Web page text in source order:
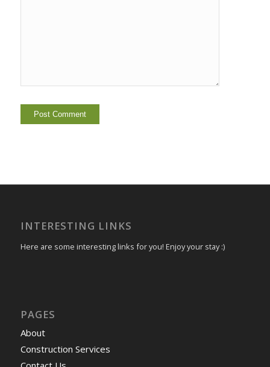
INTERESTING LINKS
Here are some interesting links for you! Enjoy your stay :)
PAGES
About
Construction Services